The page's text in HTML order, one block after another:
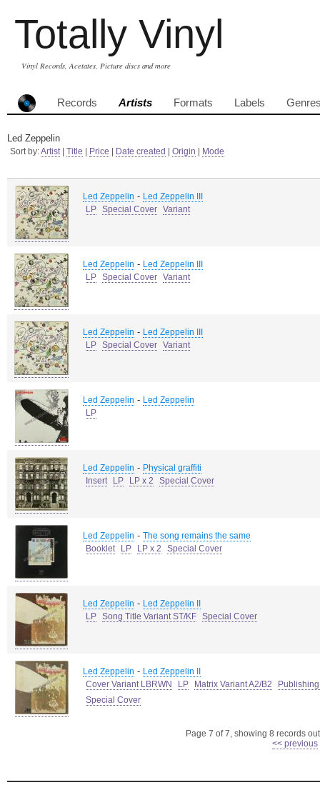
Totally Vinyl
Vinyl Records, Acetates, Picture discs and more
Records Artists Formats Labels
Led Zeppelin
Sort by:Artist| Title Price Date created Origin Mode
Led Zeppelin - Led Zeppelin III
LP Special Cover Variant
Led Zeppelin - Led Zeppelin III
LP Special Cover Variant
Led Zeppelin - Led Zeppelin III
LP Special Cover Variant
Led Zeppelin - Led Zeppelin
LP
Led Zeppelin - Physical graffiti
Insert
LP LP x 2 Special Cover
Led Zeppelin - The song remains the same
Booklet
LP LP x 2 Special Cover
Led Zeppelin - Led Zeppelin II
LP Song Title Variant ST/KF Special Cover
Led Zeppelin - Led Zeppelin II
Cover Variant LBRWN
LP Matrix Variant A2/B2
Special Cover
Page 7 of 7, showing 8 records
<< previous